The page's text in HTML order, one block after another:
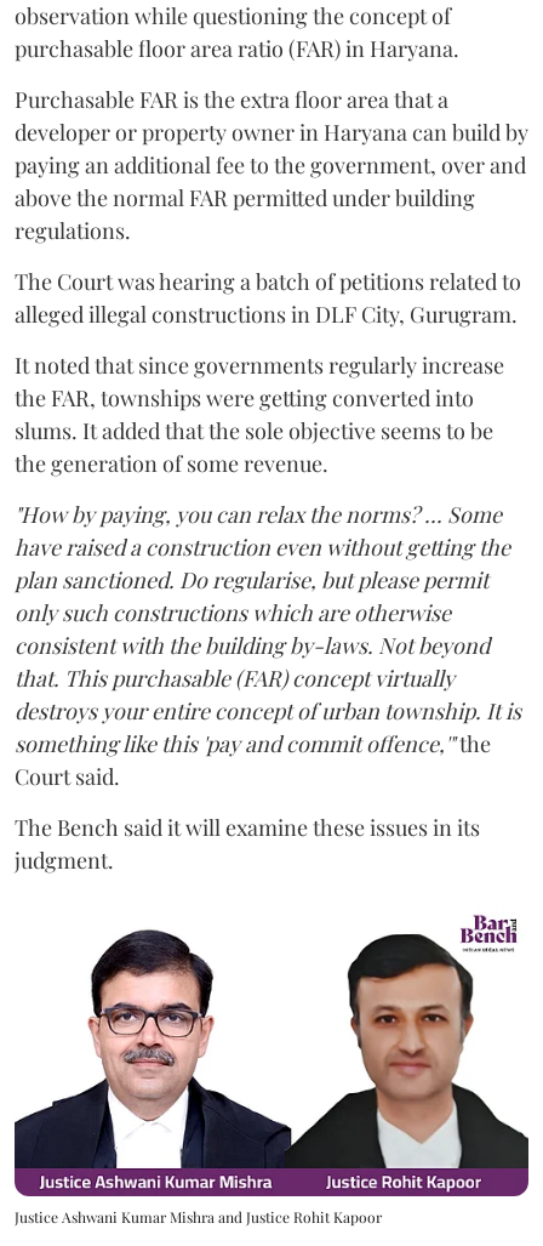
observation while questioning the concept of
purchasable floor area ratio (FAR) in Haryana.
Purchasable FAR is the extra floor area that a
developer or property owner in Haryana can build by
paying an additional fee to the government, over and
above the normal FAR permitted under building
regulations.
The Court was hearing a batch of petitions related to
alleged illegal constructions in DLF City, Gurugram.
It noted that since governments regularly increase
the FAR, townships were getting converted into
slums. It added that the sole objective seems to be
the generation of some revenue.
"How by paying, you can relax the norms? ... Some
have raised a construction even without getting the
plan sanctioned. Do regularise, but please permit
only such constructions which are otherwise
consistent with the building by-laws. Not beyond
that. This purchasable (FAR) concept virtually
destroys your entire concept of urban township. It is
something like this 'pay and commit offence,'"the
Court said.
The Bench said it will examine these issues in its
judgment.
Justice Ashwani Kumar Mishra and Justice Rohit Kapoor